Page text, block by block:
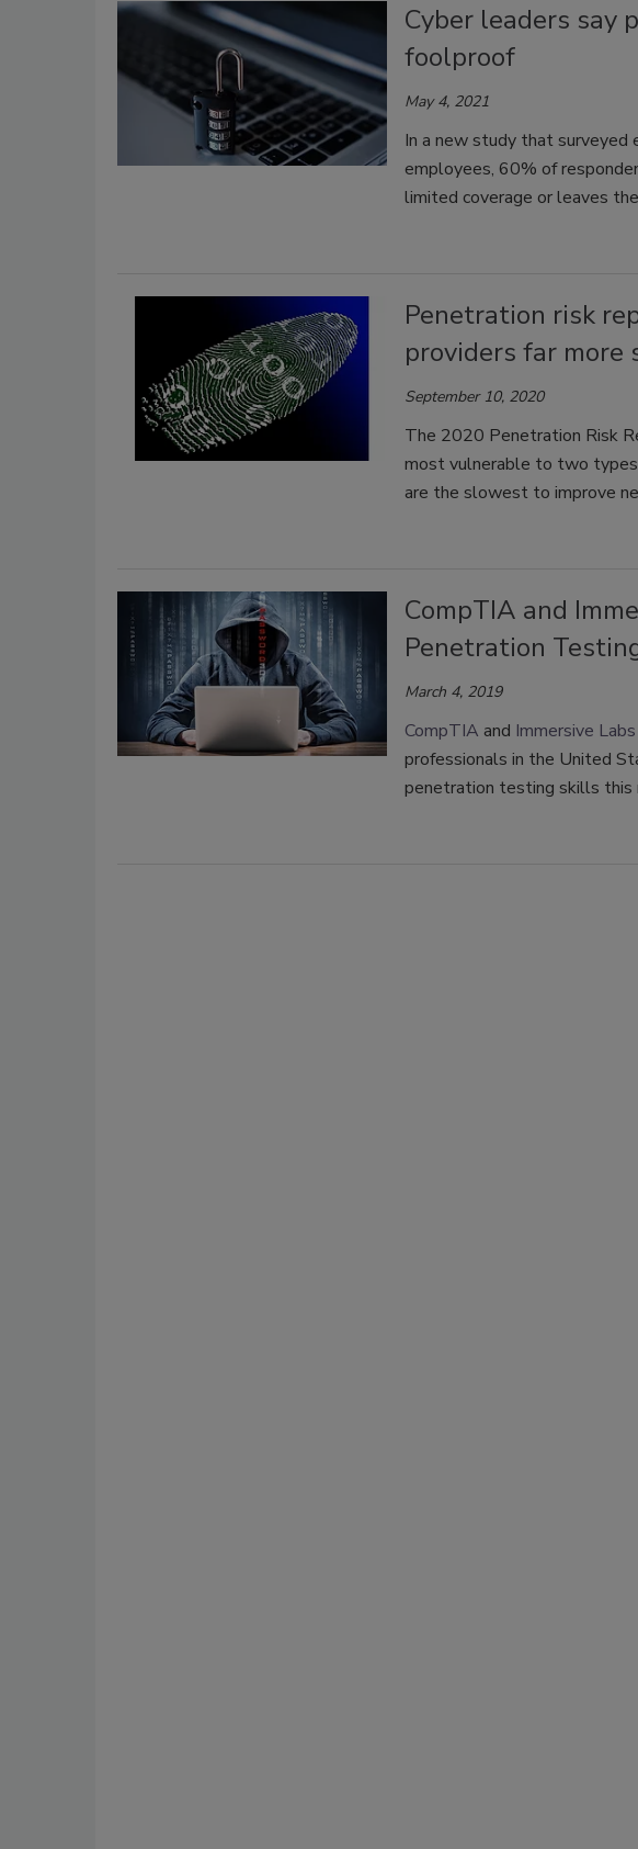
Cyber leaders say
foolproof
May 4, 2021
In a new study that
employees, 60% of
limited coverage or leaves
Penetration risk
providers far more
September 10, 2020
The 2020 Penetration Risk
most vulnerable to two
are the slowest to improve
CompTIA and
Penetration
March 4, 2019
CompTIA and Immersive Labs
professionals in the United
penetration testing skills this